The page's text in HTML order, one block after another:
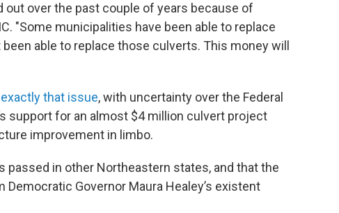
out over the past couple of years because of
"Some municipalities have been able to replace
able to replace those culverts. This money will
that issue, with uncertainty over the Federal
support for an almost $4 million culvert project
improvement in limbo.
passed in other Northeastern states, and that the
Governor Maura Healey’s existent